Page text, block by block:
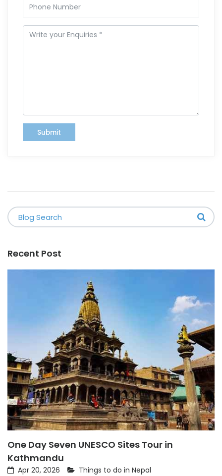
Submit
Recent Post
One Day Seven UNESCO Sites Tour in
Kathmandu
Apr 20, 2026
Things to do in Nepal